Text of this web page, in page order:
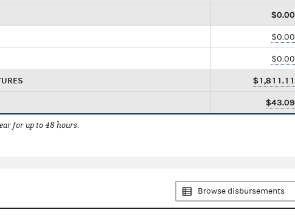
$0.00
$0.00
$0.00
$1,811.11
$43.09
for up to 48 hours.
Browse disbursements